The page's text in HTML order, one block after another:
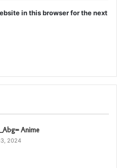
in this browser for the next
Anime
2024